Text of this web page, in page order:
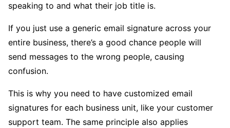
speaking to and what their job title is.
If you just use a generic email signature across your
entire business, there’s a good chance people will
send messages to the wrong people, causing
confusion.
This is why you need to have customized email
signatures for each business unit, like your customer
support team. The same principle also applies